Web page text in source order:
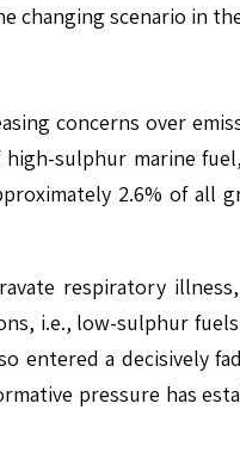
changing scenario in
concerns over
sulphur marine
2.6% of all
respiratory
i.e., low-sulphur
entered a decisively
pressure has